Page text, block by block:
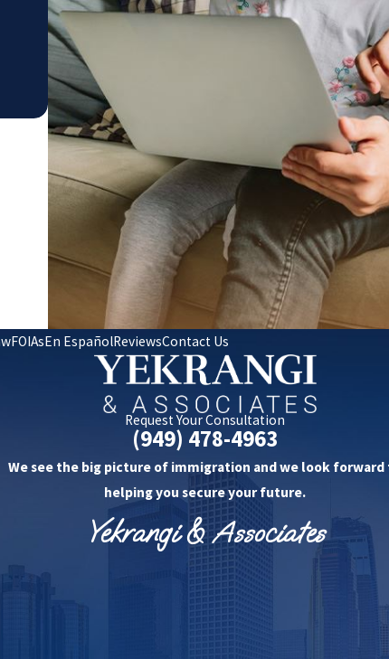
FOIAsEn EspañolReviewsContact Us
Request Your Consultation
(949) 478-4963
We see the big picture of immigration and we look forward
helping you secure your future.
Yekrangi & Associates